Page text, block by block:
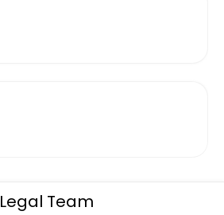
Legal Team